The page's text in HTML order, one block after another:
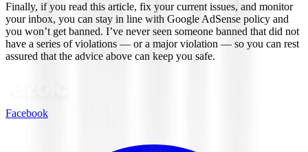
Finally, if you read this article, fix your current issues, and monitor
your inbox, you can stay in line with Google AdSense policy and
you won’t get banned. I’ve never seen someone banned that did not
have a series of violations — or a major violation — so you can rest
assured that the advice above can keep you safe.
Facebook